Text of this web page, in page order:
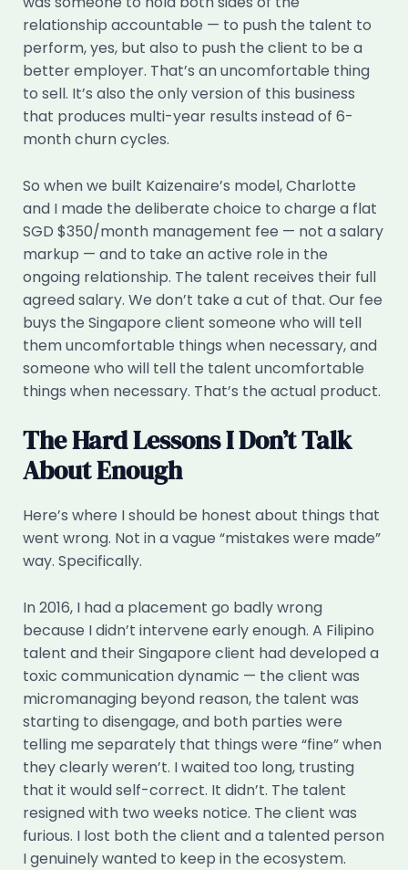
relationship accountable — to push the talent to
perform, yes, but also to push the client to be a
better employer. That’s an uncomfortable thing
to sell. It’s also the only version of this business
that produces multi-year results instead of 6-
month churn cycles.
So when we built Kaizenaire’s model, Charlotte
and I made the deliberate choice to charge a flat
SGD $350/month management fee — not a salary
markup — and to take an active role in the
ongoing relationship. The talent receives their full
agreed salary. We don’t take a cut of that. Our fee
buys the Singapore client someone who will tell
them uncomfortable things when necessary, and
someone who will tell the talent uncomfortable
things when necessary. That’s the actual product.
The Hard Lessons I Don’t Talk
About Enough
Here’s where I should be honest about things that
went wrong. Not in a vague “mistakes were made”
way. Specifically.
In 2016, I had a placement go badly wrong
because I didn’t intervene early enough. A Filipino
talent and their Singapore client had developed a
toxic communication dynamic — the client was
micromanaging beyond reason, the talent was
starting to disengage, and both parties were
telling me separately that things were “fine” when
they clearly weren’t. I waited too long, trusting
that it would self-correct. It didn’t. The talent
resigned with two weeks notice. The client was
furious. I lost both the client and a talented person
I genuinely wanted to keep in the ecosystem.